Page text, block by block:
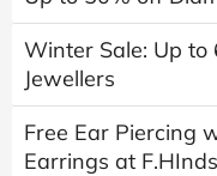
Winter Sale: Up to
Jewellers
Free Ear Piercing
Earrings at